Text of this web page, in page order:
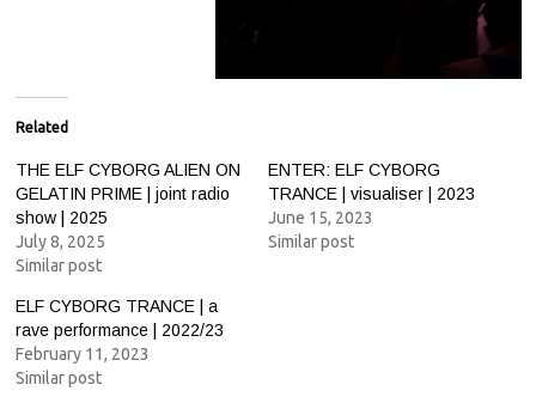
Related
THE ELF CYBORG ALIEN ON
GELATIN PRIME | joint radio
show | 2025
July 8, 2025
Similar post
ENTER: ELF CYBORG
TRANCE | visualiser | 2023
June 15, 2023
Similar post
ELF CYBORG TRANCE | a
rave performance | 2022/23
February 11, 2023
Similar post